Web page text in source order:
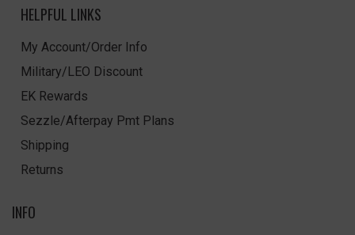
HELPFUL LINKS
My Account/Order Info
Military/LEO Discount
EK Rewards
Sezzle/Afterpay Pmt Plans
Shipping
Returns
INFO